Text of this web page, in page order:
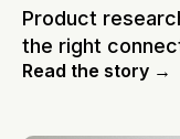
Product
the right
Read the story →